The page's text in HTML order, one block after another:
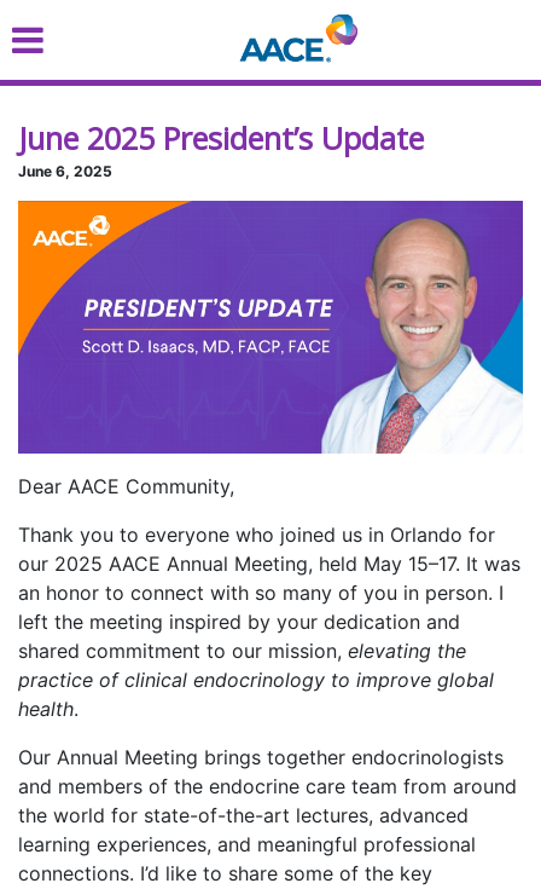
to
June 2025 President’s Update
June 6, 2025
Dear AACE Community,
Thank you to everyone who joined us in Orlando for
our 2025 AACE Annual Meeting, held May 15–17. It was
an honor to connect with so many of you in person. I
left the meeting inspired by your dedication and
shared commitment to our mission, elevating the
practice of clinical endocrinology to improve global
health.
Our Annual Meeting brings together endocrinologists
and members of the endocrine care team from around
the world for state-of-the-art lectures, advanced
learning experiences, and meaningful professional
connections. I’d like to share some of the key